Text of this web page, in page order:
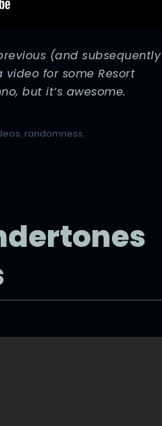
(and subsequently
video for some Resort
but it’s awesome.
, randomness,